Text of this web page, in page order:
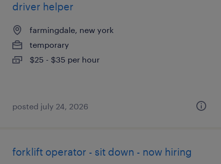
driver helper
farmingdale, new york
temporary
$25 - $35 per hour
posted july 24, 2026
forklift operator - sit down - now hiring